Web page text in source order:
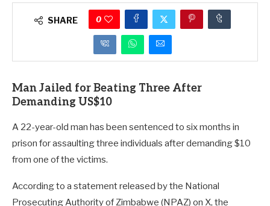
SHARE 0
Man Jailed for Beating Three After
Demanding US$10
A 22-year-old man has been sentenced to six months in
prison for assaulting three individuals after demanding $10
from one of the victims.
According to a statement released by the National
Prosecuting Authority of Zimbabwe (NPAZ) on X, the